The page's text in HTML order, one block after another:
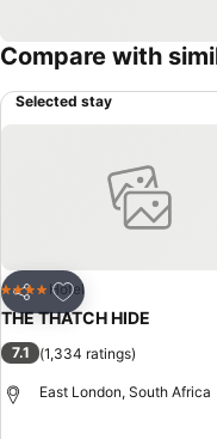
Compare with
Selected stay
Share
Add to favorites
4 Stars Hotel
THE THATCH HIDE
7.1 (1,334 ratings)
East London, South Africa